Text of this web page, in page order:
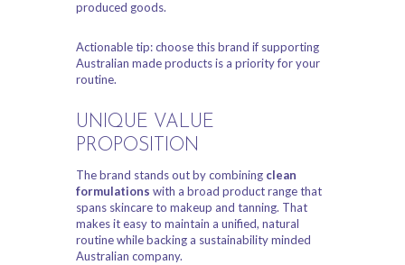
produced goods.
Actionable tip: choose this brand if supporting
Australian made products is a priority for your
routine.
UNIQUE VALUE
PROPOSITION
The brand stands out by combining clean
formulations with a broad product range that
spans skincare to makeup and tanning. That
makes it easy to maintain a unified, natural
routine while backing a sustainability minded
Australian company.